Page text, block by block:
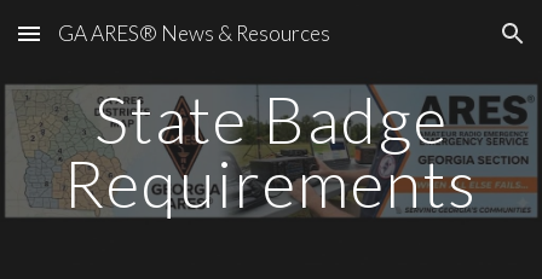
Skip to main content Skip to navigation
GA ARES® News & Resources
State Badge
Requirements